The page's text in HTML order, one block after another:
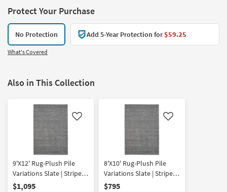
Protect Your Purchase
No Protection Add 5-Year Protection for$59.25
What's Covered
Also in This Collection
Like
9'X12' Rug-Plush Pile
Variations Slate | Stripe |
High Pile | Rectangle
$1,095
Like
8'X10' Rug-Plush Pile
Variations Slate | Stripe |
High Pile | Rectangle
$795